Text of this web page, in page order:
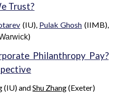
Trust?
(IU), Pulak Ghosh (IIMB),
)
Philanthropy Pay?
(IU)andShu Zhang(Exeter)